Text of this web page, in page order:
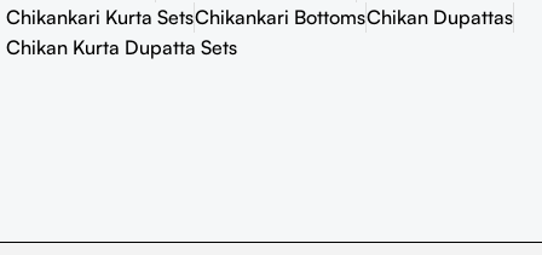
Chikankari Kurta SetsChikankari BottomsChikan Dupattas
Chikan Kurta Dupatta Sets